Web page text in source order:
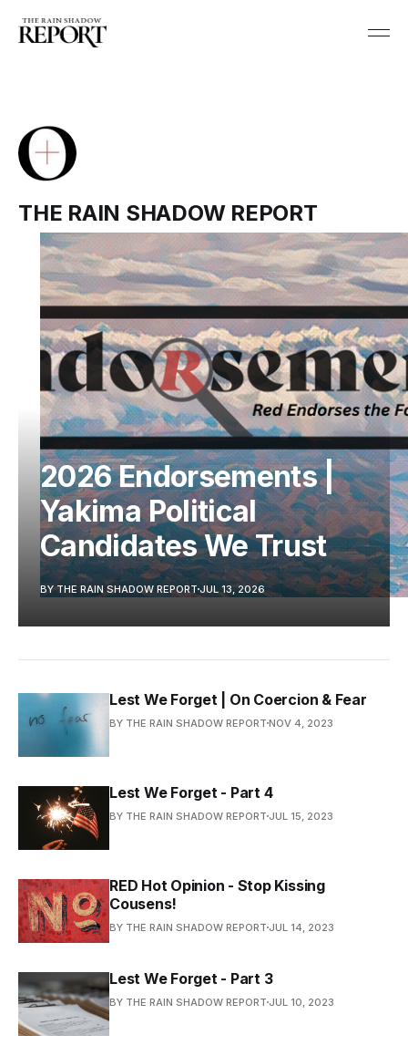
THE RAIN SHADOW REPORT
2026 Endorsements |
Yakima Political
Candidates We Trust
BY THE RAIN SHADOW REPORT JUL 13, 2026
Lest We Forget | On Coercion & Fear
BY THE RAIN SHADOW REPORT NOV 4, 2023
Lest We Forget - Part 4
BY THE RAIN SHADOW REPORT JUL 15, 2023
RED Hot Opinion - Stop Kissing
Cousens!
BY THE RAIN SHADOW REPORT JUL 14, 2023
Lest We Forget - Part 3
BY THE RAIN SHADOW REPORT JUL 10, 2023